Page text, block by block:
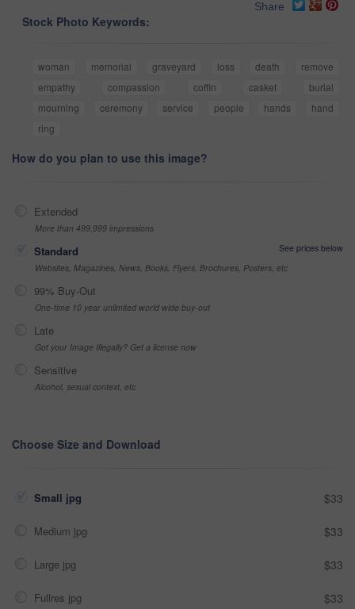
Share
Stock Photo Keywords:
woman memorial graveyard loss death
remove
empathy
compassion coffin casket
burial
mourning
ceremony service people hands
hand
ring
How do you plan to use this image?
Extended
More than 499,999 impressions
Standard
See prices below
Websites, Magazines, News, Books, Flyers, Brochures, Posters, etc
99% Buy-Out
One-time 10 year unlimited world wide buy-out
Late
Got your Image Illegally? Get a license now
Sensitive
Alcohol, sexual context, etc
Choose Size and Download
Small jpg $33
Medium jpg $33
Large jpg $33
Fullres jpg $33